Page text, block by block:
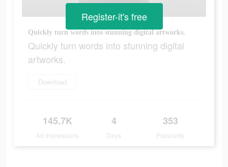
Quickly turn words into stunning digital artworks.
Quickly turn words into stunning digital
artworks.
Download
145.7K
Ad Impressions
4
Days
353
Popularity
Register-it's free